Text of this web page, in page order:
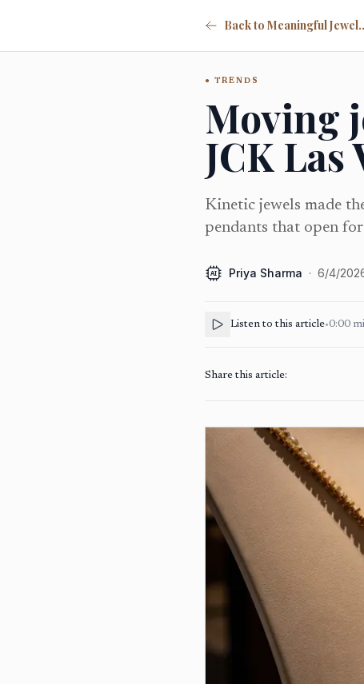
Back to
TRENDS
Moving
JCK Las
Kinetic jewels made
pendants that open
AI Priya Sharma · 6/4/
Listen to this article•0:00
Share this article: